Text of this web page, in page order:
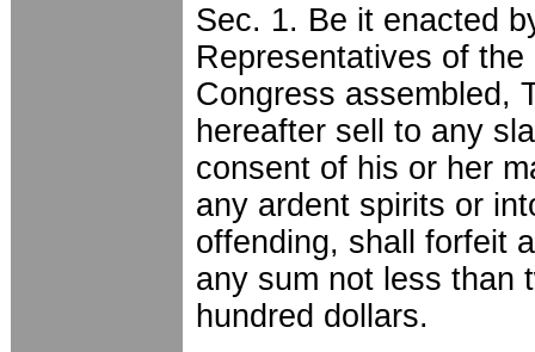
Sec. 1. Be it enacted
Representatives of
Congress assembled,
hereafter sell to any
consent of his or her
any ardent spirits or
offending, shall forfeit
any sum not less than
hundred dollars.